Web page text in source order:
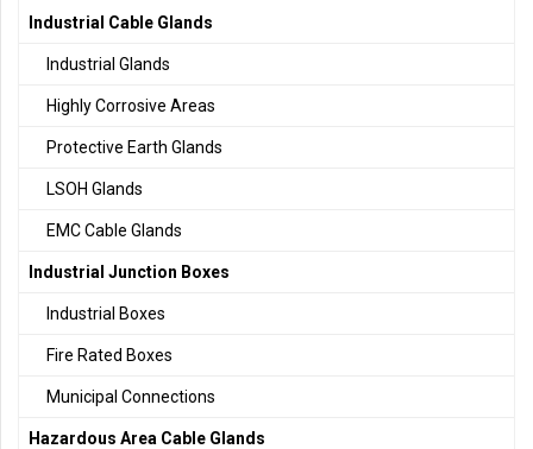
Industrial Cable Glands
Industrial Glands
Highly Corrosive Areas
Protective Earth Glands
LSOH Glands
EMC Cable Glands
Industrial Junction Boxes
Industrial Boxes
Fire Rated Boxes
Municipal Connections
Hazardous Area Cable Glands